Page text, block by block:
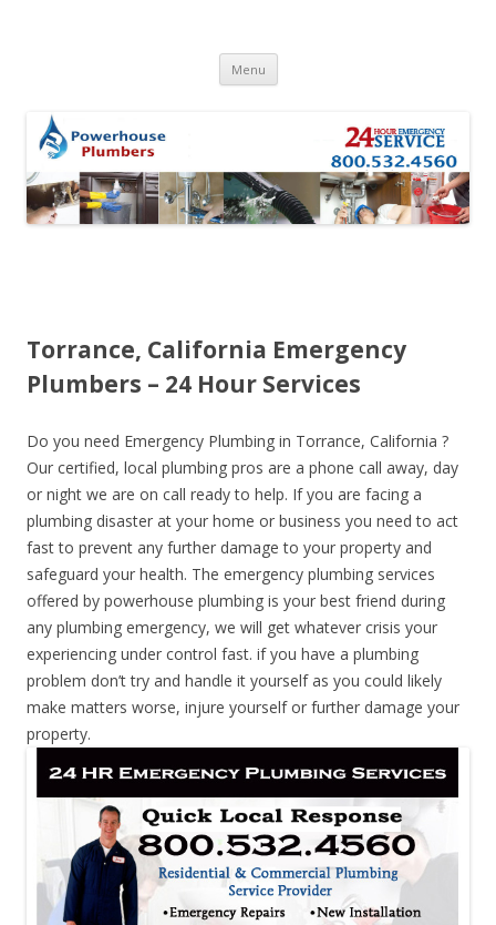
Menu Skip to content
Torrance, California Emergency
Plumbers – 24 Hour Services
Do you need Emergency Plumbing in Torrance, California ?
Our certified, local plumbing pros are a phone call away, day
or night we are on call ready to help. If you are facing a
plumbing disaster at your home or business you need to act
fast to prevent any further damage to your property and
safeguard your health. The emergency plumbing services
offered by powerhouse plumbing is your best friend during
any plumbing emergency, we will get whatever crisis your
experiencing under control fast. if you have a plumbing
problem don’t try and handle it yourself as you could likely
make matters worse, injure yourself or further damage your
property.